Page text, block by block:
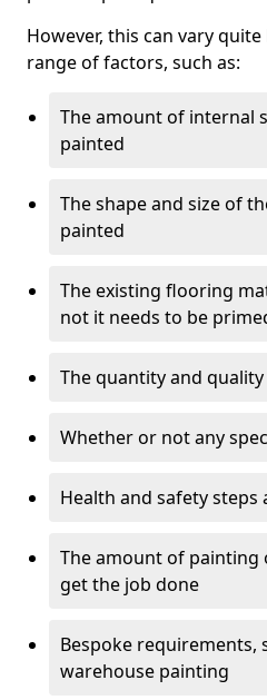
However, this can vary
range of factors, such as:
The amount of internal
painted
The shape and size of
painted
The existing flooring
not it needs to be
The quantity and
Whether or not any
Health and safety
The amount of
get the job done
Bespoke requirements,
warehouse painting